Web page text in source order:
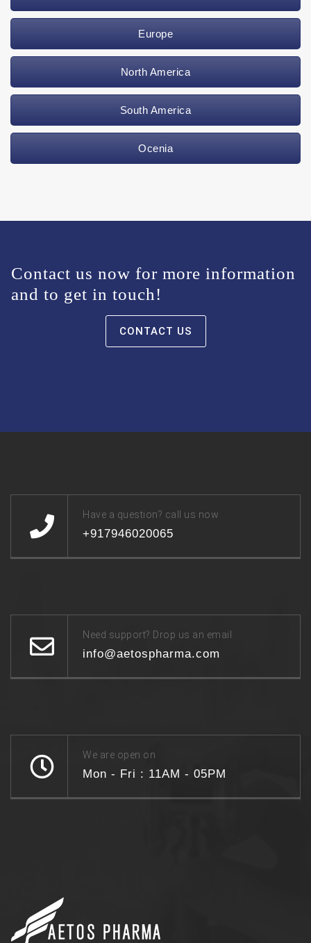
Europe
North America
South America
Ocenia
Contact us now for more information
and to get in touch!
CONTACT US
Have a question? call us now
+917946020065
Need support? Drop us an email
info@aetospharma.com
We are open on
Mon - Fri : 11AM - 05PM